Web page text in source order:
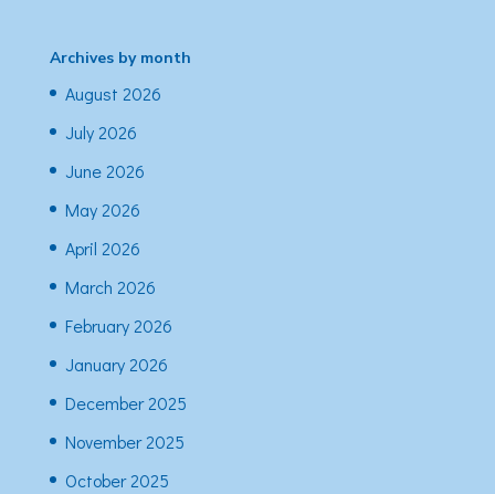
Archives by month
August 2026
July 2026
June 2026
May 2026
April 2026
March 2026
February 2026
January 2026
December 2025
November 2025
October 2025